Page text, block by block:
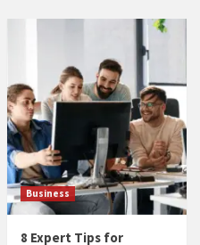
Business
8 Expert Tips for